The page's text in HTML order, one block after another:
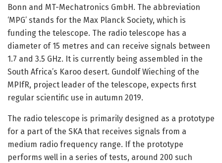
Bonn and MT-Mechatronics GmbH. The abbreviation
‘MPG’ stands for the Max Planck Society, which is
funding the telescope. The radio telescope has a
diameter of 15 metres and can receive signals between
1.7 and 3.5 GHz. It is currently being assembled in the
South Africa’s Karoo desert. Gundolf Wieching of the
MPIfR, project leader of the telescope, expects first
regular scientific use in autumn 2019.
The radio telescope is primarily designed as a prototype
for a part of the SKA that receives signals from a
medium radio frequency range. If the prototype
performs well in a series of tests, around 200 such